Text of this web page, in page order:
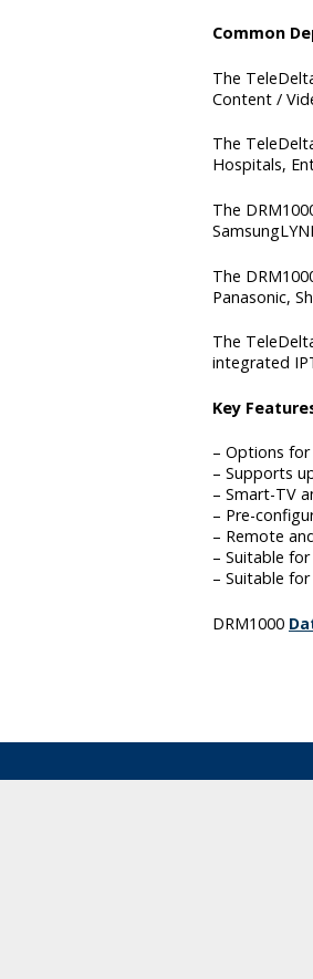
Common
The
Content /
The
Hospitals,
The
The
Panasonic,
The
integrated
Key
– Options for
– Supports
– Smart-TV
– Pre-
– Remote
– Suitable
– Suitable
DRM1000